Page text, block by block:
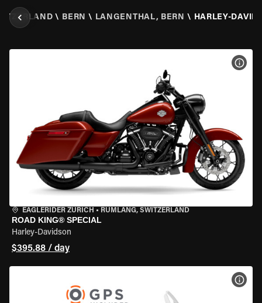
\ BERN \ LANGENTHAL, BERN \ HARLEY-
EAGLERIDER ZURICH • RÜMLANG, SWITZERLAND
ROAD KING® SPECIAL
Harley-Davidson
$395.88 / day